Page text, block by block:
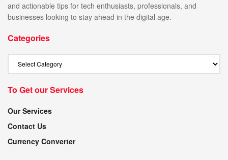
and actionable tips for tech enthusiasts, professionals, and
businesses looking to stay ahead in the digital age.
Categories
To Get our Services
Our Services
Contact Us
Currency Converter